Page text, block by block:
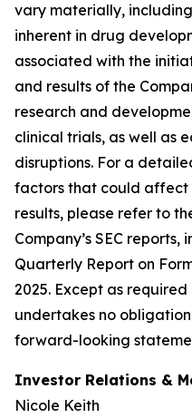
vary materially,
inherent in drug
associated with the
and results of the
research and
clinical trials, as well as
disruptions. For a
factors that could affect
results, please refer to
Company’s SEC
Quarterly Report on
2025. Except as
undertakes no
forward-looking
Investor Relations &
Nicole Keith